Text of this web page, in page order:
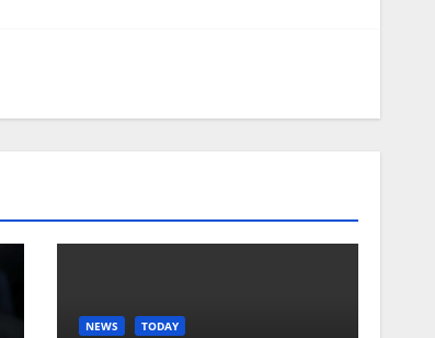
NEWS TODAY